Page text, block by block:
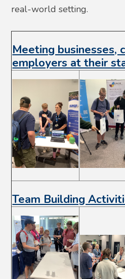
real-world setting.
Meeting businesses,
employers at their
Team Building